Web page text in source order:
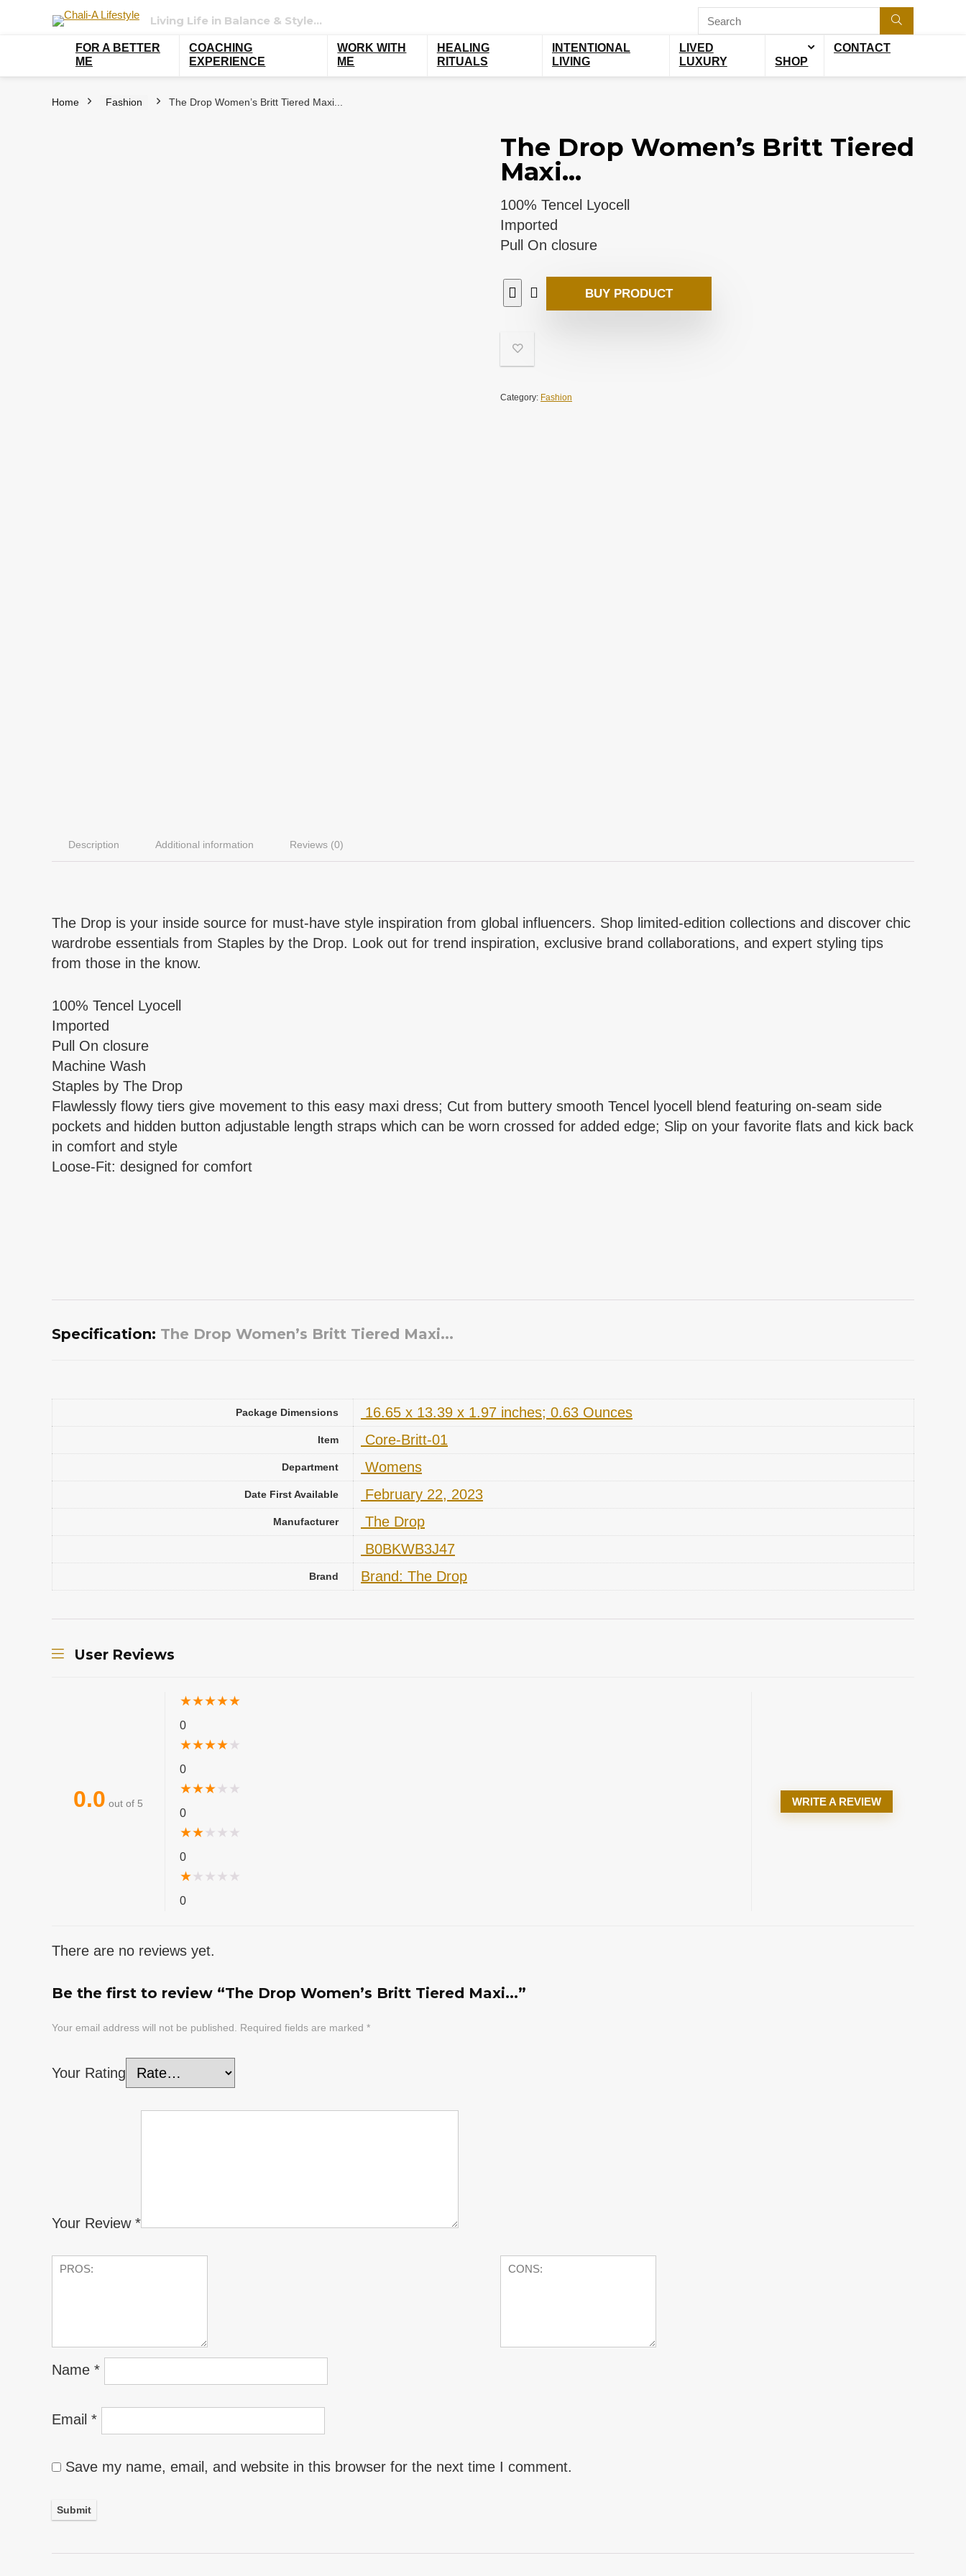
Living Life in Balance & Style…
FOR A BETTER
ME
COACHING
EXPERIENCE
WORK WITH
ME
HEALING
RITUALS
INTENTIONAL
LIVING
LIVED
LUXURY
SHOP
CONTACT
Home Fashion The Drop Women’s Britt Tiered Maxi...
The Drop Women’s Britt Tiered
Maxi...
100% Tencel Lyocell
Imported
Pull On closure
BUY PRODUCT
Category: Fashion
Description Additional information Reviews (0)
The Drop is your inside source for must-have style inspiration from global influencers. Shop limited-edition collections and discover chic
wardrobe essentials from Staples by the Drop. Look out for trend inspiration, exclusive brand collaborations, and expert styling tips
from those in the know.
100% Tencel Lyocell
Imported
Pull On closure
Machine Wash
Staples by The Drop
Flawlessly flowy tiers give movement to this easy maxi dress; Cut from buttery smooth Tencel lyocell blend featuring on-seam side
pockets and hidden button adjustable length straps which can be worn crossed for added edge; Slip on your favorite flats and kick back
in comfort and style
Loose-Fit: designed for comfort
Specification: The Drop Women’s Britt Tiered Maxi...
Package Dimensions ‎ 16.65 x 13.39 x 1.97 inches; 0.63 Ounces
Item ‎ Core-Britt-01
Department ‎ Womens
Date First Available ‎ February 22, 2023
Manufacturer
‎ The Drop
‎ B0BKWB3J47
Brand Brand: The Drop
User Reviews
0.0 out of 5
★★★★★
0
★★★★★
0
★★★★ ★
0
★★★ ★ ★
0
★★ ★ ★ ★
0
WRITE A REVIEW
There are no reviews yet.
Be the first to review “The Drop Women’s Britt Tiered Maxi...”
Your email address will not be published. Required fields are marked *
Your Rating
Your Review *
Name *
Email *
Save my name, email, and website in this browser for the next time I comment.